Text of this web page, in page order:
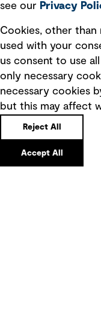
Terms of use
Privacy policy
Board statements
Selected policies
Modern slavery statement
see our Privacy
Cookies, other than
used with your
us consent to use
only necessary
necessary cookies
but this may affect
Reject All
Accept All